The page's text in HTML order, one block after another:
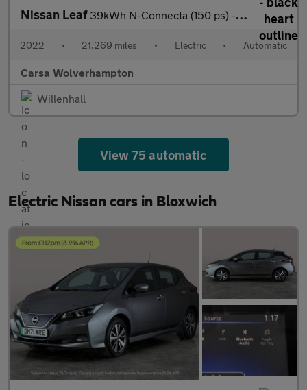
Nissan Leaf 39kWh N-Connecta (150 ps) - INTELLIGENT LANE INTERVENTION - LANE
2022 • 21,269 miles • Electric • Automatic
Carsa Wolverhampton
Willenhall
View 75 automatic
Electric Nissan cars in Bloxwich